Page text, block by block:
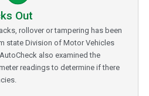
Out
rollover or tampering has been
state Division of Motor Vehicles
also examined the
readings to determine if there